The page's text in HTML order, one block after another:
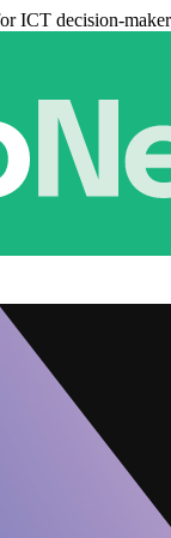
ICT decision-